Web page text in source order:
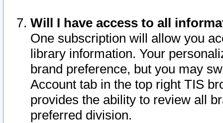
Will I have access to all
One subscription will allow you
library information. Your
brand preference, but you may
Account tab in the top right TIS
provides the ability to review all
preferred division.